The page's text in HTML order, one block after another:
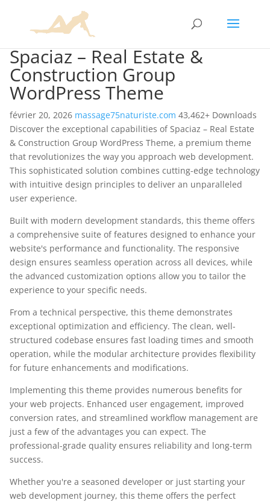
Spaciaz – Real Estate &
Construction Group
WordPress Theme
février 20, 2026 massage75naturiste.com 43,462+ Downloads
Discover the exceptional capabilities of Spaciaz – Real Estate
& Construction Group WordPress Theme, a premium theme
that revolutionizes the way you approach web development.
This sophisticated solution combines cutting-edge technology
with intuitive design principles to deliver an unparalleled
user experience.
Built with modern development standards, this theme offers
a comprehensive suite of features designed to enhance your
website's performance and functionality. The responsive
design ensures seamless operation across all devices, while
the advanced customization options allow you to tailor the
experience to your specific needs.
From a technical perspective, this theme demonstrates
exceptional optimization and efficiency. The clean, well-
structured codebase ensures fast loading times and smooth
operation, while the modular architecture provides flexibility
for future enhancements and modifications.
Implementing this theme provides numerous benefits for
your web projects. Enhanced user engagement, improved
conversion rates, and streamlined workflow management are
just a few of the advantages you can expect. The
professional-grade quality ensures reliability and long-term
success.
Whether you're a seasoned developer or just starting your
web development journey, this theme offers the perfect